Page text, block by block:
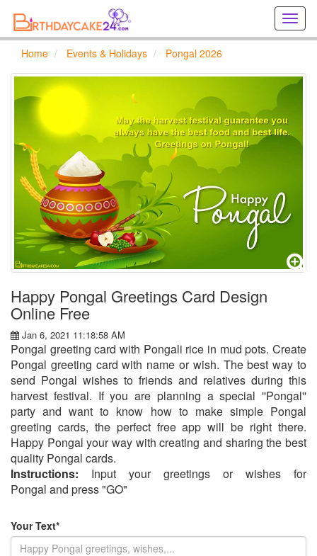
Home Events & Holidays Pongal 2026
Happy Pongal Greetings Card Design
Online Free
Jan 6, 2021 11:18:58 AM
Pongal greeting card with Pongali rice in mud pots. Create
Pongal greeting card with name or wish. The best way to
send Pongal wishes to friends and relatives during this
harvest festival. If you are planning a special ''Pongal''
party and want to know how to make simple Pongal
greeting cards, the perfect free app will be right there.
Happy Pongal your way with creating and sharing the best
quality Pongal cards.
Instructions: Input your greetings or wishes for
Pongal and press "GO"
Your Text*